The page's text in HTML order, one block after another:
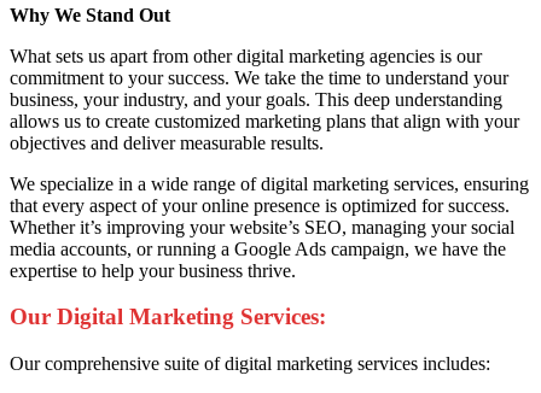
Why We Stand Out
What sets us apart from other digital marketing agencies is our
commitment to your success. We take the time to understand your
business, your industry, and your goals. This deep understanding
allows us to create customized marketing plans that align with your
objectives and deliver measurable results.
We specialize in a wide range of digital marketing services, ensuring
that every aspect of your online presence is optimized for success.
Whether it’s improving your website’s SEO, managing your social
media accounts, or running a Google Ads campaign, we have the
expertise to help your business thrive.
Our Digital Marketing Services:
Our comprehensive suite of digital marketing services includes: